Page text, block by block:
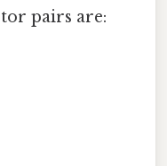
pairs are: